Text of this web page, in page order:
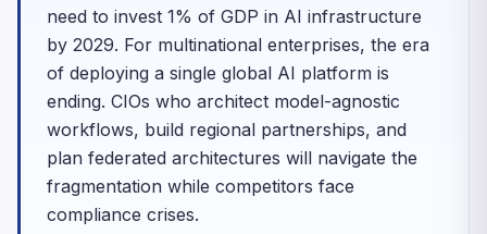
need to invest 1% of GDP in AI infrastructure
by 2029. For multinational enterprises, the era
of deploying a single global AI platform is
ending. CIOs who architect model-agnostic
workflows, build regional partnerships, and
plan federated architectures will navigate the
fragmentation while competitors face
compliance crises.